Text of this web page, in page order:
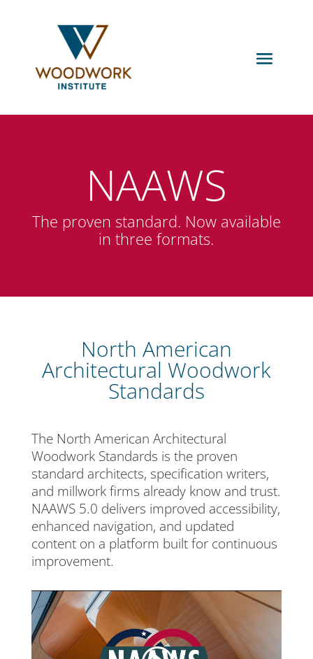
NAAWS
The proven standard. Now available
in three formats.
North American
Architectural Woodwork
Standards
The North American Architectural
Woodwork Standards is the proven
standard architects, specification writers,
and millwork firms already know and trust.
NAAWS 5.0 delivers improved accessibility,
enhanced navigation, and updated
content on a platform built for continuous
improvement.